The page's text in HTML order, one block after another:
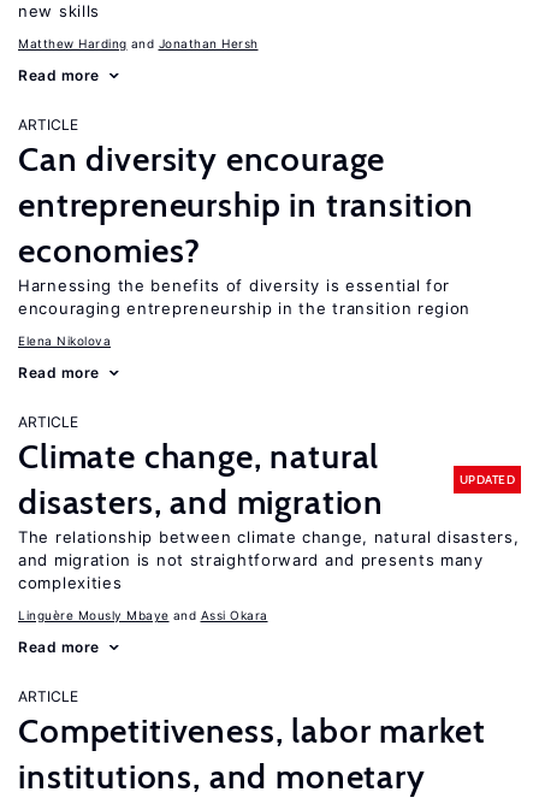
new skills
Matthew Harding Jonathan Hersh
Read more
ARTICLE
Can diversity encourage
entrepreneurship in transition
economies?
Harnessing the benefits of diversity is essential for
encouraging entrepreneurship in the transition region
Elena Nikolova
Read more
ARTICLE
Climate change, natural
disasters, and migration
UPDATED
The relationship between climate change, natural disasters,
and migration is not straightforward and presents many
complexities
Linguère Mously Mbaye Assi Okara
Read more
ARTICLE
Competitiveness, labor market
institutions, and monetary